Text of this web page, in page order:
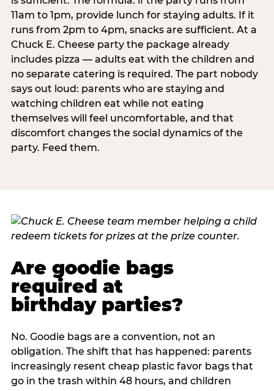
11am to 1pm, provide lunch for staying adults. If it
runs from 2pm to 4pm, snacks are sufficient. At a
Chuck E. Cheese party the package already
includes pizza — adults eat with the children and
no separate catering is required. The part nobody
says out loud: parents who are staying and
watching children eat while not eating
themselves will feel uncomfortable, and that
discomfort changes the social dynamics of the
party. Feed them.
Are goodie bags
required at
birthday parties?
No. Goodie bags are a convention, not an
obligation. The shift that has happened: parents
increasingly resent cheap plastic favor bags that
go in the trash within 48 hours, and children